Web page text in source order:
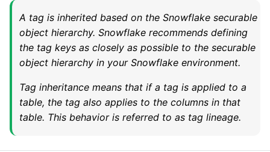
Salesforce
SAP NetWeaver
SAP ODP
SendGrid
ServiceNow
Security Advisory 17th Dec
2021
Security Advisory 14th Dec
2021
Tech Note 15th June 2021
A tag is inherited based on the Snowflake securable
object hierarchy. Snowflake recommends defining
the tag keys as closely as possible to the securable
object hierarchy in your Snowflake environment.
Tag inheritance means that if a tag is applied to a
table, the tag also applies to the columns in that
table. This behavior is referred to as tag lineage.